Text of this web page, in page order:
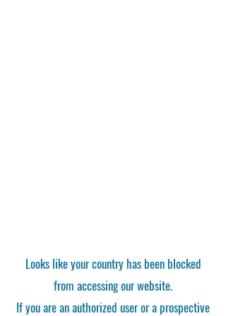
Looks like your country has been blocked
from accessing our website.
If you are an authorized user or a prospective